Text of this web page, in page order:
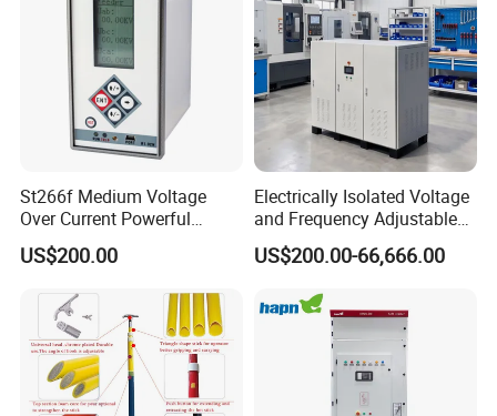
St266f Medium Voltage
Over Current Powerful
Programmable IEC
Standard Terminal Relay for
US$200.00
Electrically Isolated Voltage
and Frequency Adjustable
Power Supply Can Adjust
The Input Voltage and
Parameters Can Be Set.
US$200.00-66,666.00